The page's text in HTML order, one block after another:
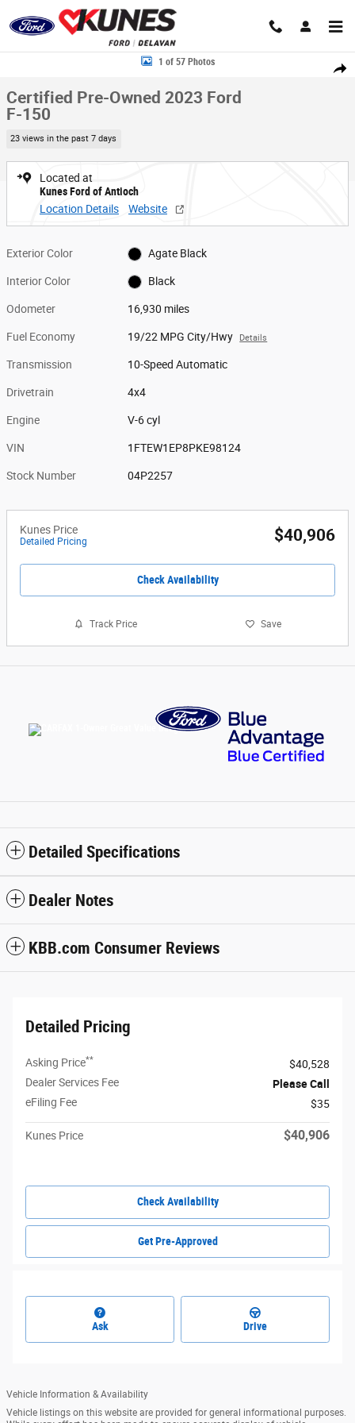
Skip to main content
Share
Certified 2023 Ford F-150 Truck SuperCrew Cab Photo 1 of 57
1 of 57 Photos
Certified Pre-Owned 2023 Ford
F-150
23 views in the past 7 days
Located at
Kunes Ford of Antioch
Location Details
Website
Exterior Color Agate Black
Interior Color Black
Odometer 16,930 miles
Fuel Economy 19/22 MPG City/Hwy Details
Transmission 10-Speed Automatic
Drivetrain 4x4
Engine V-6 cyl
VIN 1FTEW1EP8PKE98124
Stock Number 04P2257
Kunes Price
Detailed Pricing $40,906
Check Availability
Track Price Save
Detailed Specifications
Dealer Notes
KBB.com Consumer Reviews
Detailed Pricing
Asking Price**
$40,528
Dealer Services Fee
Please Call
eFiling Fee
$35
Kunes Price $40,906
Check Availability
Get Pre-Approved
Ask Drive
Vehicle Information & Availability
Vehicle listings on this website are provided for general informational purposes.